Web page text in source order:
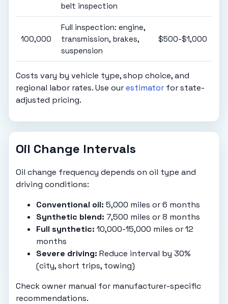
belt inspection
100,000
Full inspection: engine,
transmission, brakes,
suspension
$500-$1,000
Costs vary by vehicle type, shop choice, and
regional labor rates. Use ourestimator for state-
adjusted pricing.
Oil Change Intervals
Oil change frequency depends on oil type and
driving conditions:
Conventional oil: 5,000 miles or 6 months
Synthetic blend: 7,500 miles or 8 months
Full synthetic: 10,000-15,000 miles or 12
months
Severe driving: Reduce interval by 30%
(city, short trips, towing)
Check owner manual for manufacturer-specific
recommendations.